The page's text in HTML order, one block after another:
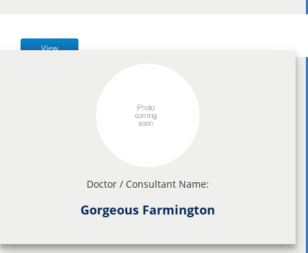
View
Doctor / Consultant Name:
Gorgeous Farmington